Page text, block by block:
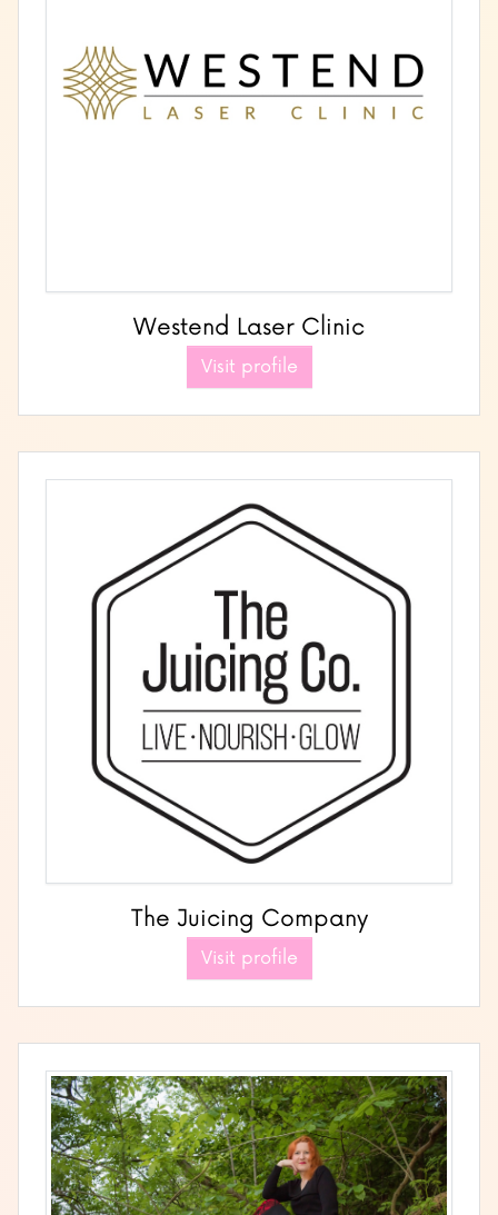
Westend Laser Clinic
Visit profile
The Juicing Company
Visit profile